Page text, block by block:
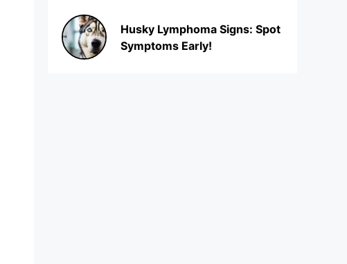
Husky Lymphoma Signs: Spot
Symptoms Early!